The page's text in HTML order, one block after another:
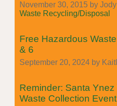
November 30, 2015 by
Waste Recycling/Disposal
Free Hazardous
& 6
September 20, 2024 by
Reminder: Santa
Waste Collection